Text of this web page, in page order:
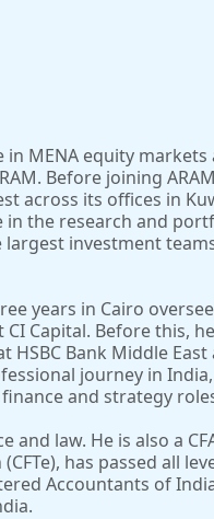
in MENA equity
Before joining
across its offices in
in the research and
investment
years in Cairo
Capital. Before this,
Bank Middle East
journey in
and strategy
law. He is also a
has passed all
Accountants of